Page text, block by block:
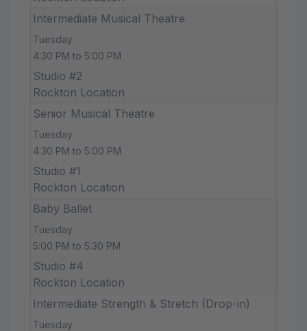
Intermediate Musical Theatre
Tuesday
4:30 PM to 5:00 PM
Studio #2
Rockton Location
Senior Musical Theatre
Tuesday
4:30 PM to 5:00 PM
Studio #1
Rockton Location
Baby Ballet
Tuesday
5:00 PM to 5:30 PM
Studio #4
Rockton Location
Intermediate Strength & Stretch (Drop-in)
Tuesday